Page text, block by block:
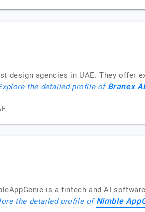
design agencies in UAE. They offer
the detailed profile ofBranex
is a fintech and AI
the detailed profile ofNimble